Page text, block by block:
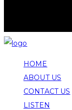
HOME
ABOUT US
CONTACT US
LISTEN